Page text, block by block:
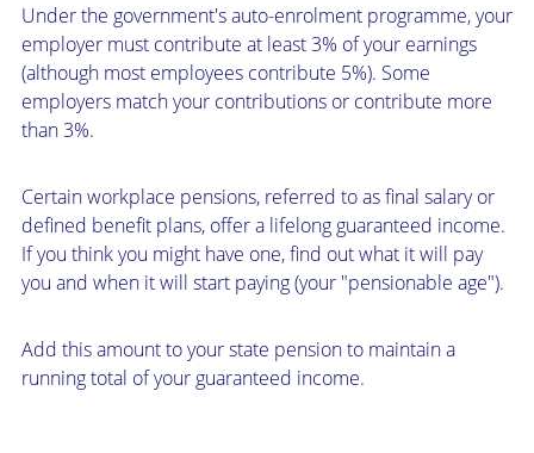
Under the government's auto-enrolment programme, your
employer must contribute at least 3% of your earnings
(although most employees contribute 5%). Some
employers match your contributions or contribute more
than 3%.
Certain workplace pensions, referred to as final salary or
defined benefit plans, offer a lifelong guaranteed income.
If you think you might have one, find out what it will pay
you and when it will start paying (your "pensionable age").
Add this amount to your state pension to maintain a
running total of your guaranteed income.